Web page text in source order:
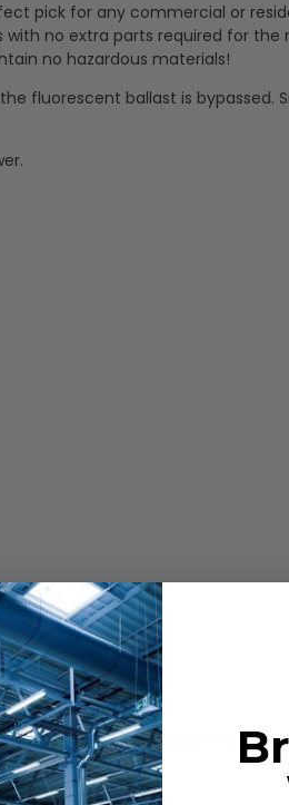
pick for any commercial or
no extra parts required for the
no hazardous materials!
fluorescent ballast is bypassed.
with aluminum back
1.10" H
fixture? Can I